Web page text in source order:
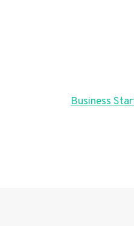
Business